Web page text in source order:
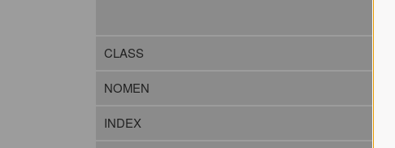
CLASS
NOMEN
INDEX